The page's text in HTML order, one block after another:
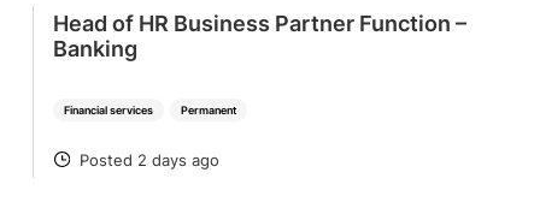
Financial services Permanent
Head of HR Business Partner Function –
Banking
POSTED
Posted 2 days ago